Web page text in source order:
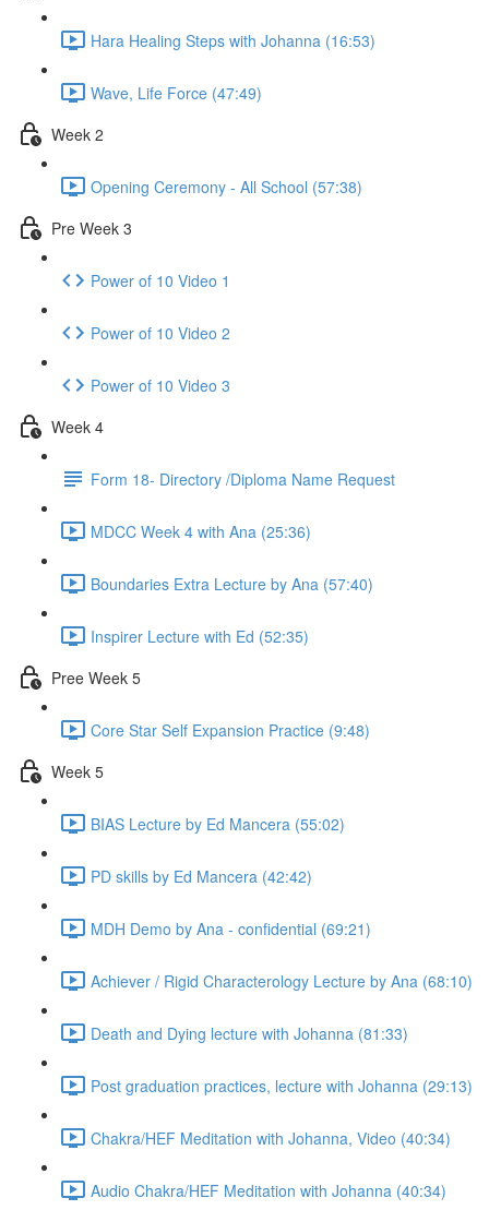
Hara Healing Steps with Johanna (16:53)
Wave, Life Force (47:49)
Week 2
Opening Ceremony - All School (57:38)
Pre Week 3
Power of 10 Video 1
Power of 10 Video 2
Power of 10 Video 3
Week 4
Form 18- Directory /Diploma Name Request
MDCC Week 4 with Ana (25:36)
Boundaries Extra Lecture by Ana (57:40)
Inspirer Lecture with Ed (52:35)
Pree Week 5
Core Star Self Expansion Practice (9:48)
Week 5
BIAS Lecture by Ed Mancera (55:02)
PD skills by Ed Mancera (42:42)
MDH Demo by Ana - confidential (69:21)
Achiever / Rigid Characterology Lecture by Ana (68:10)
Death and Dying lecture with Johanna (81:33)
Post graduation practices, lecture with Johanna (29:13)
Chakra/HEF Meditation with Johanna, Video (40:34)
Audio Chakra/HEF Meditation with Johanna (40:34)